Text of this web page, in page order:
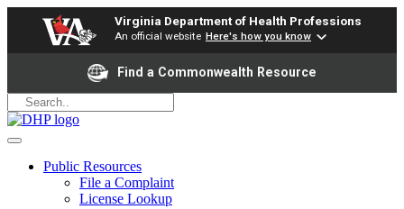
Virginia Department of Health Professions
An official website Here's how you know
Find a Commonwealth Resource
Public Resources
File a Complaint
License Lookup